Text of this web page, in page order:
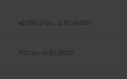
40/100/21 acc. to IEC 60068-1
IP20 acc. to IEC 60529